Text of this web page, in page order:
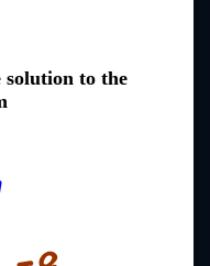
solution to the